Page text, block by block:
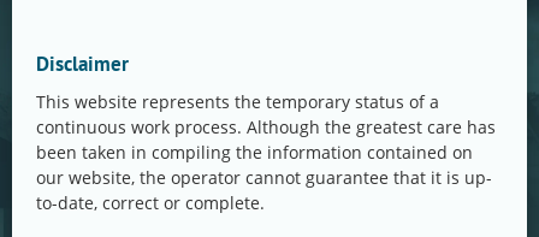
Disclaimer
This website represents the temporary status of a
continuous work process. Although the greatest care has
been taken in compiling the information contained on
our website, the operator cannot guarantee that it is up-
to-date, correct or complete.